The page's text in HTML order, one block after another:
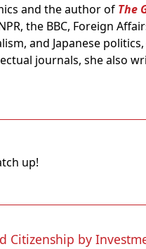
and the author of The
the BBC, Foreign
and Japanese
journals, she also
up!
Citizenship by